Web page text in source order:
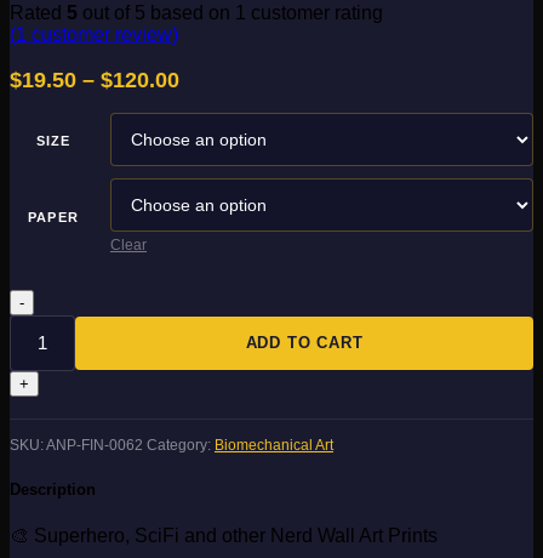
Rated 5 out of 5 based on 1 customer rating
(1 customer review)
$19.50 – $120.00Price
$19.50
through
$120.00
SIZE
PAPER
Clear
5
quantity
ADD TO CART
SKU:ANP-FIN-0062 Category: Biomechanical Art
Description
🎨 Superhero, SciFi and other Nerd Wall Art Prints